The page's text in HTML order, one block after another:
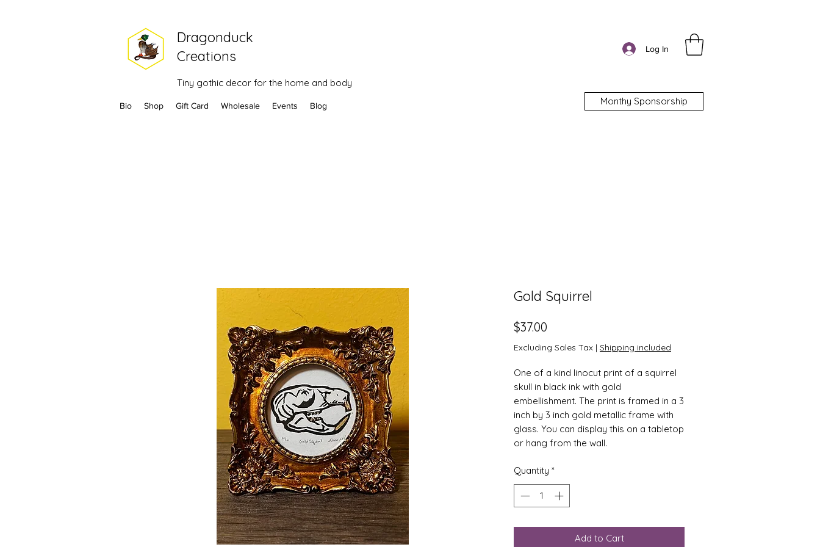
Dragonduck
Creations
Log In
Tiny gothic decor for the home and body
Bio Shop Gift Card Wholesale Events Blog Monthy Sponsorship
Gold Squirrel
$37.00
Excluding Sales Tax | Shipping included
One of a kind linocut print of a squirrel
skull in black ink with gold
embellishment. The print is framed in a 3
inch by 3 inch gold metallic frame with
glass. You can display this on a tabletop
or hang from the wall.
Quantity *
Add to Cart